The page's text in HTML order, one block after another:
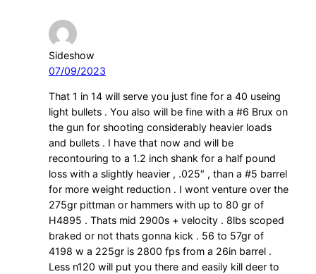
Sideshow
07/09/2023
That 1 in 14 will serve you just fine for a 40 useing
light bullets . You also will be fine with a #6 Brux on
the gun for shooting considerably heavier loads
and bullets . I have that now and will be
recontouring to a 1.2 inch shank for a half pound
loss with a slightly heavier , .025″ , than a #5 barrel
for more weight reduction . I wont venture over the
275gr pittman or hammers with up to 80 gr of
H4895 . Thats mid 2900s + velocity . 8lbs scoped
braked or not thats gonna kick . 56 to 57gr of
4198 w a 225gr is 2800 fps from a 26in barrel .
Less n120 will put you there and easily kill deer to